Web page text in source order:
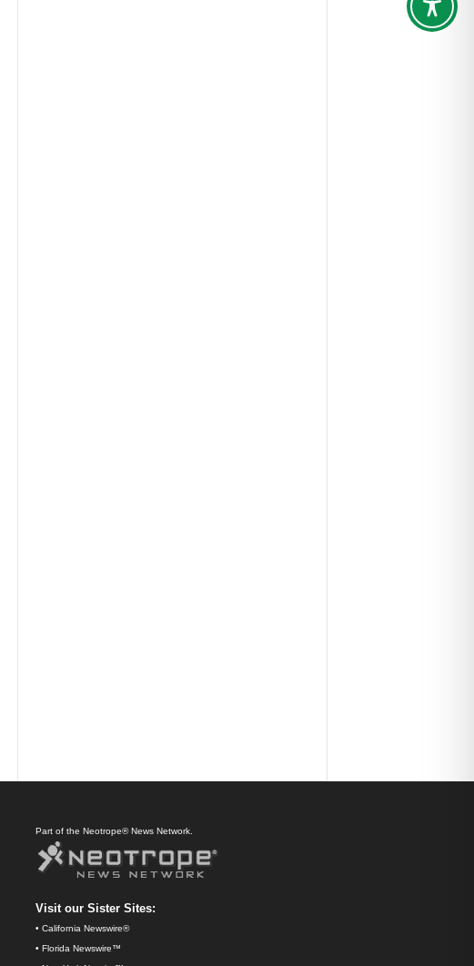
Part of the Neotrope® News Network.
Visit our Sister Sites:
• California Newswire®
• Florida Newswire™